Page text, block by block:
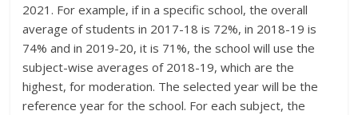
2021. For example, if in a specific school, the overall
average of students in 2017-18 is 72%, in 2018-19 is
74% and in 2019-20, it is 71%, the school will use the
subject-wise averages of 2018-19, which are the
highest, for moderation. The selected year will be the
reference year for the school. For each subject, the